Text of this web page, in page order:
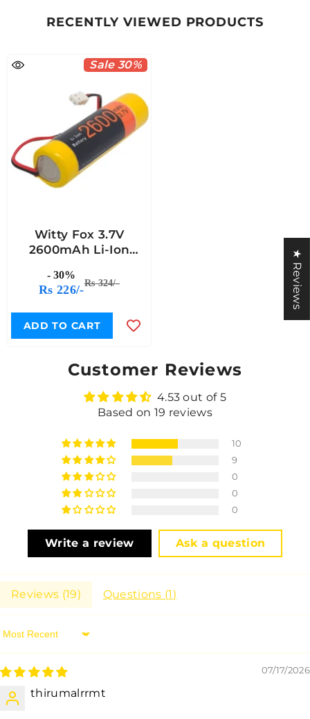
RECENTLY VIEWED PRODUCTS
Sale 30%
Witty Fox 3.7V
2600mAh Li-Ion
- 30%
Rs 226/-Rs 324/-
ADD TO CART
Customer Reviews
4.53 out of 5
Based on 19 reviews
10
9
0
0
0
Write a review Ask a question
Reviews (19) Questions (1)
Sort By
07/17/2026
thirumalrrmt
★ Reviews